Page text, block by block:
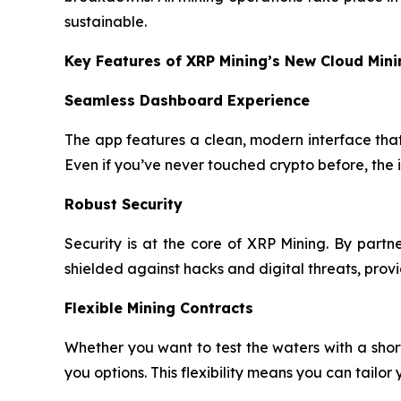
sustainable.
Key Features of XRP Mining’s New Cloud
Seamless Dashboard Experience
The app features a clean, modern interface
Even if you’ve never touched crypto before,
Robust Security
Security is at the core of XRP Mining. By
shielded against hacks and digital threats,
Flexible Mining Contracts
Whether you want to test the waters with a
you options. This flexibility means you can